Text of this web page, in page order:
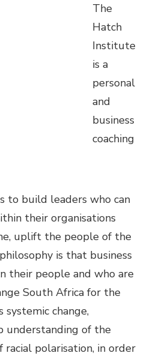
The
Hatch
Institute
is a
personal
and
business
coaching
to build leaders who can
their organisations
uplift the people of the
is that business
their people and who are
South Africa for the
change,
understanding of the
racial polarisation, in order